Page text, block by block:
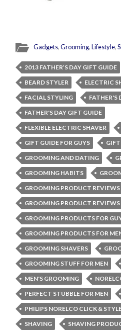
Gadgets,Grooming,Lifestyle,
2013 FATHER’S DAY GIFT GUIDE
BEARD STYLER
ELECTRIC
FACIAL STYLING
FATHER'S
FATHER'S DAY GIFT GUIDE
FLEXIBLE ELECTRIC SHAVER
GIFT GUIDE FOR GUYS
GROOMING AND DATING
GROOMING HABITS
GROOMING PRODUCT REVIEWS
GROOMING PRODUCT REVIEWS
GROOMING PRODUCTS FOR
GROOMING PRODUCTS FOR
GROOMING SHAVERS
GROOMING STUFF FOR MEN
MEN'S GROOMING
PERFECT STUBBLE FOR MEN
PHILIPS NORELCO CLICK &
SHAVING
SHAVING